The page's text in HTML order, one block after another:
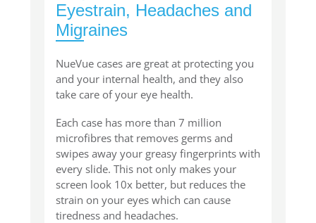
Eyestrain, Headaches and
Migraines
NueVue cases are great at protecting you
and your internal health, and they also
take care of your eye health.
Each case has more than 7 million
microfibres that removes germs and
swipes away your greasy fingerprints with
every slide. This not only makes your
screen look 10x better, but reduces the
strain on your eyes which can cause
tiredness and headaches.